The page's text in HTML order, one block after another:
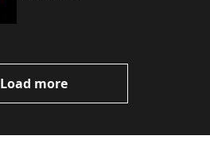
Load more